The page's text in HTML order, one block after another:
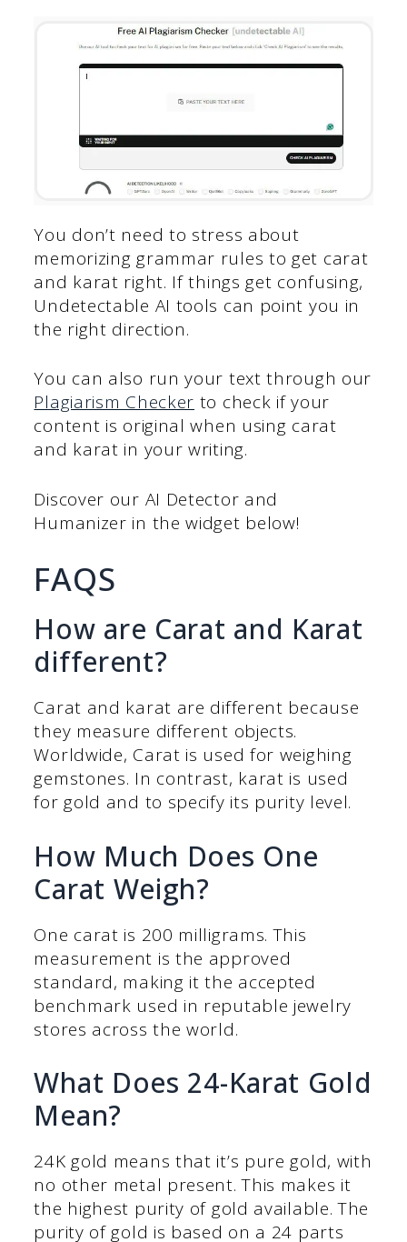
You don’t need to stress about
memorizing grammar rules to get carat
and karat right. If things get confusing,
Undetectable AI tools can point you in
the right direction.
You can also run your text through our
Plagiarism Checker to check if your
content is original when using carat
and karat in your writing.
Discover our AI Detector and
Humanizer in the widget below!
FAQS
How are Carat and Karat
different?
Carat and karat are different because
they measure different objects.
Worldwide, Carat is used for weighing
gemstones. In contrast, karat is used
for gold and to specify its purity level.
How Much Does One
Carat Weigh?
One carat is 200 milligrams. This
measurement is the approved
standard, making it the accepted
benchmark used in reputable jewelry
stores across the world.
What Does 24-Karat Gold
Mean?
24K gold means that it’s pure gold, with
no other metal present. This makes it
the highest purity of gold available. The
purity of gold is based on a 24 parts